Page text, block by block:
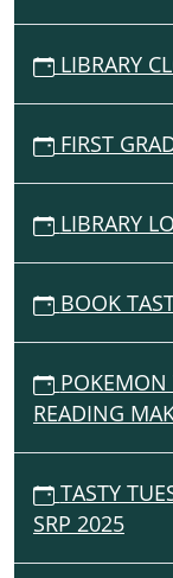
LIBRARY
FIRST
LIBRARY
BOOK
POKEMON
READING
TASTY
SRP 2025